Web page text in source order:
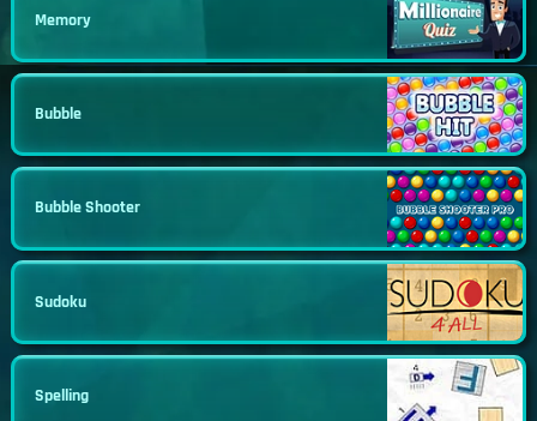
Memory
Bubble
Bubble Shooter
Sudoku
Spelling